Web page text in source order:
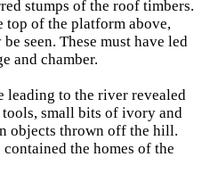
stumps of the roof timbers.
of the platform above,
seen. These must have led
and chamber.
leading to the river revealed
small bits of ivory and
objects thrown off the hill.
the homes of the